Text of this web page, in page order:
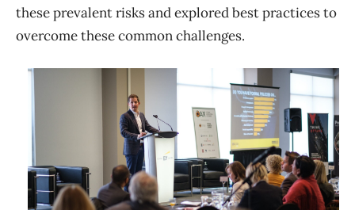
these prevalent risks and explored best practices to
overcome these common challenges.